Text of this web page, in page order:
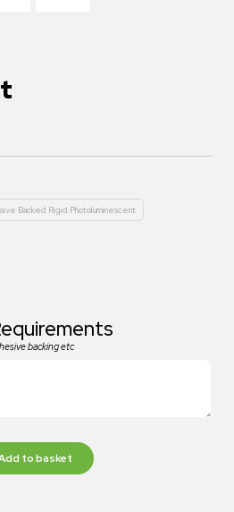
Backed Rigid Photoluminescent
backing etc
to basket